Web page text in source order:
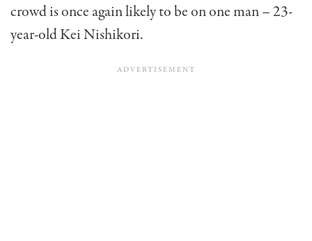
crowd is once again likely to be on one man – 23-
year-old Kei Nishikori.